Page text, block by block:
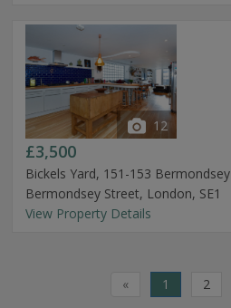
12
£3,500
Bickels Yard, 151-153
Bermondsey Street, London, SE1
View Property Details
« 1 2